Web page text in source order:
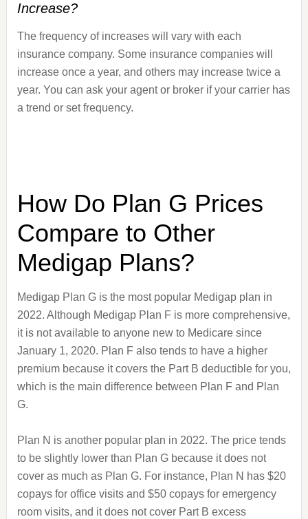
Increase?
The frequency of increases will vary with each
insurance company. Some insurance companies will
increase once a year, and others may increase twice a
year. You can ask your agent or broker if your carrier has
a trend or set frequency.
How Do Plan G Prices
Compare to Other
Medigap Plans?
Medigap Plan G is the most popular Medigap plan in
2022. Although Medigap Plan F is more comprehensive,
it is not available to anyone new to Medicare since
January 1, 2020. Plan F also tends to have a higher
premium because it covers the Part B deductible for you,
which is the main difference between Plan F and Plan
G.
Plan N is another popular plan in 2022. The price tends
to be slightly lower than Plan G because it does not
cover as much as Plan G. For instance, Plan N has $20
copays for office visits and $50 copays for emergency
room visits, and it does not cover Part B excess